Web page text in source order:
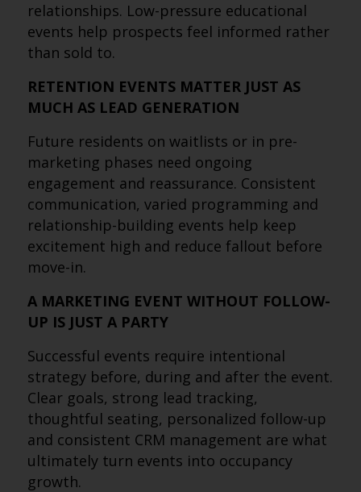
relationships. Low-pressure educational
events help prospects feel informed rather
than sold to.
RETENTION EVENTS MATTER JUST AS
MUCH AS LEAD GENERATION
Future residents on waitlists or in pre-
marketing phases need ongoing
engagement and reassurance. Consistent
communication, varied programming and
relationship-building events help keep
excitement high and reduce fallout before
move-in.
A MARKETING EVENT WITHOUT FOLLOW-
UP IS JUST A PARTY
Successful events require intentional
strategy before, during and after the event.
Clear goals, strong lead tracking,
thoughtful seating, personalized follow-up
and consistent CRM management are what
ultimately turn events into occupancy
growth.